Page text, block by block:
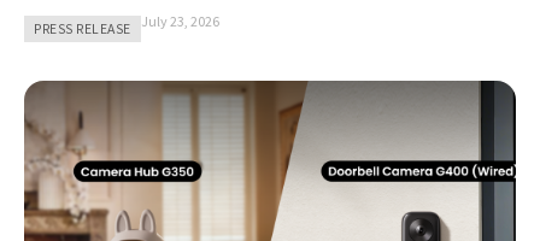
PRESS RELEASE July 23, 2026